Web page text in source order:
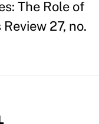
The Role of
27, no.